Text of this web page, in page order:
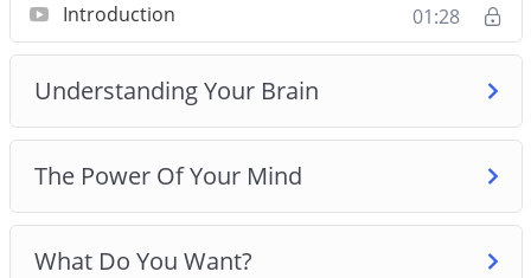
Create Plans To Achieve Your Goals
Control Your Thoughts To Develop Your Winning
Mindset
Winning Mindset Traits And Developing Mental
Use The Right Daily Routine To Develop Your
Winning Mindset
Best Practices For Developing A Winning
Introduction 01:28
Understanding Your Brain
The Power Of Your Mind
What Do You Want?